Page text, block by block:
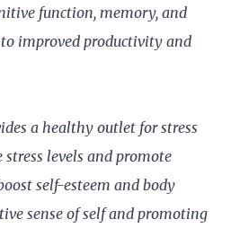
function, memory, and
improved productivity and
a healthy outlet for stress
levels and promote
self-esteem and body
sense of self and promoting